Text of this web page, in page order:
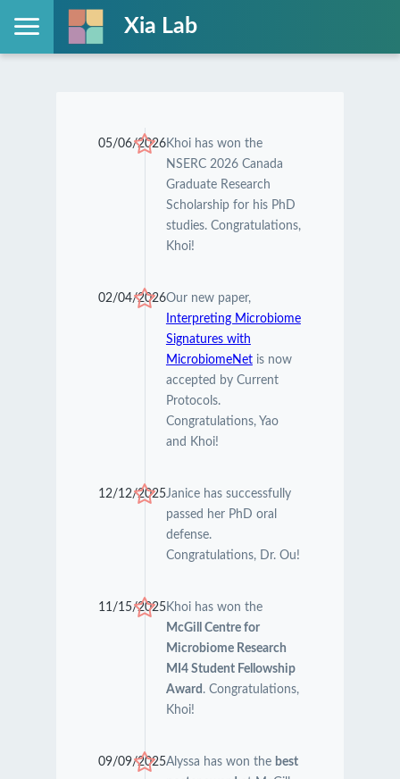
Xia Lab
05/06/2026Khoi has won the
NSERC 2026 Canada
Graduate Research
Scholarship for his PhD
studies. Congratulations,
Khoi!
02/04/2026Our new paper,
Interpreting Microbiome
Signatures with
MicrobiomeNetis now
accepted by Current
Protocols.
Congratulations, Yao
and Khoi!
12/12/2025Janice has successfully
passed her PhD oral
defense.
Congratulations, Dr. Ou!
11/15/2025Khoi has won the
McGill Centre for
Microbiome Research
MI4 Student Fellowship
Award . Congratulations,
Khoi!
09/09/2025Alyssa has won the best